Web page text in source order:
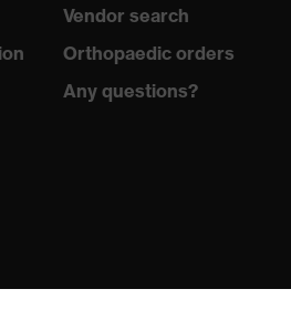
Vendor search
Orthopaedic orders
Any questions?